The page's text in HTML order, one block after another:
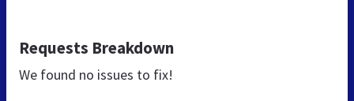
Requests Breakdown
We found no issues to fix!